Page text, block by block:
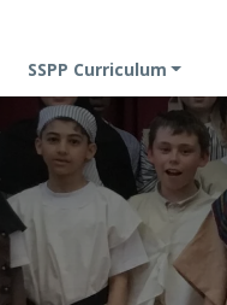
SSPP Curriculum